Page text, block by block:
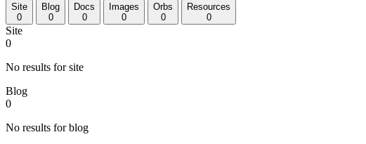
Site
0
Blog
0
Docs
0
Images
0
Orbs
0
Resources
0
Site
0
No results for site
Blog
0
No results for blog